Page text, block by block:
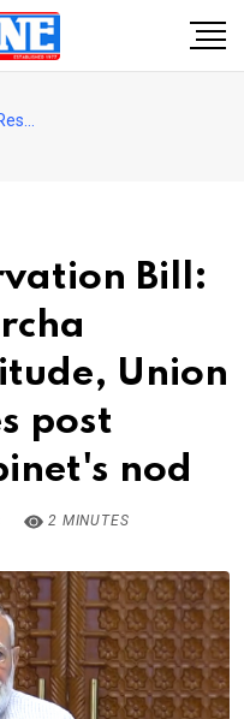
Bill:
Union
post
nod
2 MINUTES